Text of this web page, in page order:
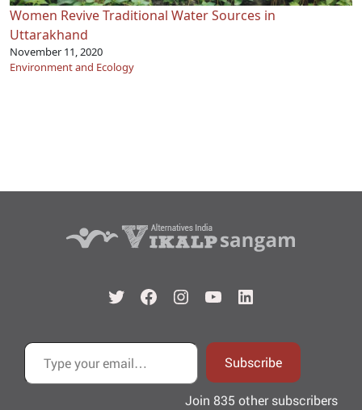
Women Revive Traditional Water Sources in
Uttarakhand
November 11, 2020
Environment and Ecology
TwitterFacebook
Instagram
YouTubeLinkedIn
Type your email…
Subscribe
Join 835 other subscribers